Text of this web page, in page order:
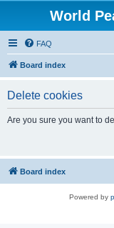
World
FAQ
Board index
Delete cookies
Are you sure you want to
Board index
Powered by